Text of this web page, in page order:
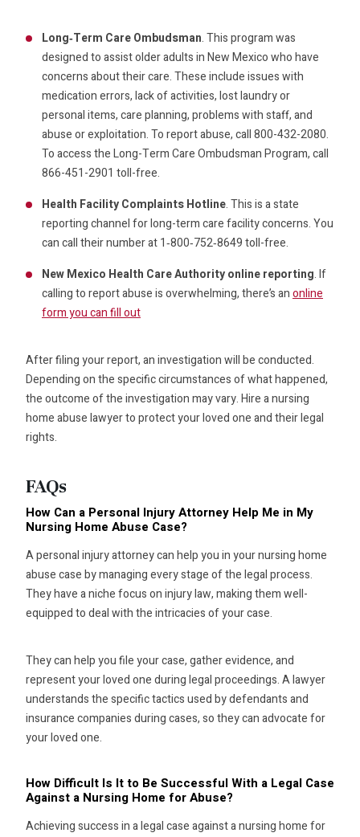
Long‑Term Care Ombudsman. This program was
designed to assist older adults in New Mexico who have
concerns about their care. These include issues with
medication errors, lack of activities, lost laundry or
personal items, care planning, problems with staff, and
abuse or exploitation. To report abuse, call 800-432-2080.
To access the Long-Term Care Ombudsman Program, call
866-451-2901 toll-free.
Health Facility Complaints Hotline. This is a state
reporting channel for long-term care facility concerns. You
can call their number at 1‑800‑752‑8649 toll-free.
New Mexico Health Care Authority online reporting. If
calling to report abuse is overwhelming, there’s anonline
form you can fill out
After filing your report, an investigation will be conducted.
Depending on the specific circumstances of what happened,
the outcome of the investigation may vary. Hire a nursing
home abuse lawyer to protect your loved one and their legal
rights.
FAQs
How Can a Personal Injury Attorney Help Me in My
Nursing Home Abuse Case?
A personal injury attorney can help you in your nursing home
abuse case by managing every stage of the legal process.
They have a niche focus on injury law, making them well-
equipped to deal with the intricacies of your case.
They can help you file your case, gather evidence, and
represent your loved one during legal proceedings. A lawyer
understands the specific tactics used by defendants and
insurance companies during cases, so they can advocate for
your loved one.
How Difficult Is It to Be Successful With a Legal Case
Against a Nursing Home for Abuse?
Achieving success in a legal case against a nursing home for